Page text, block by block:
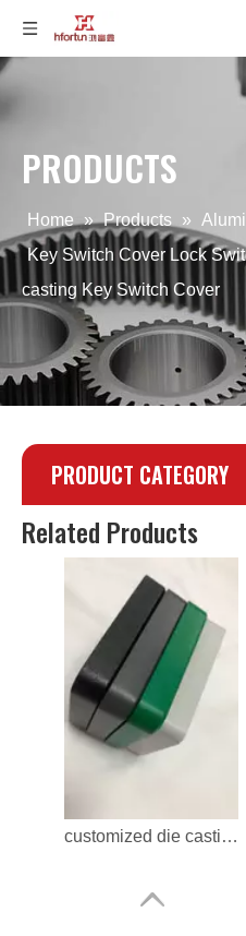
PRODUCTS
Home » Products »
Key Switch Cover Lock
casting Key Switch Cover
PRODUCT CATEGORY
Related Products
ODM die casting Key Switch Cover
customized die casting Lock Switch Frame